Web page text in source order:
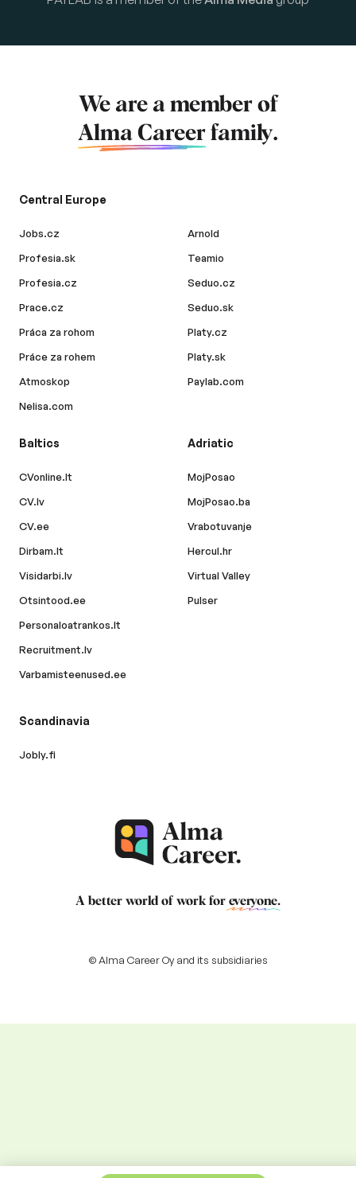
We are a member of
Alma Career family.
Central Europe
Jobs.cz
Profesia.sk
Profesia.cz
Prace.cz
Práca za rohom
Práce za rohem
Atmoskop
Nelisa.com
Arnold
Teamio
Seduo.cz
Seduo.sk
Platy.cz
Platy.sk
Paylab.com
Baltics
CVonline.lt
CV.lv
CV.ee
Dirbam.lt
Visidarbi.lv
Otsintood.ee
Personaloatrankos.lt
Recruitment.lv
Varbamisteenused.ee
Adriatic
MojPosao
MojPosao.ba
Vrabotuvanje
Hercul.hr
Virtual Valley
Pulser
Scandinavia
Jobly.fi
A better world of work for everyone.
© Alma Career Oy and its subsidiaries